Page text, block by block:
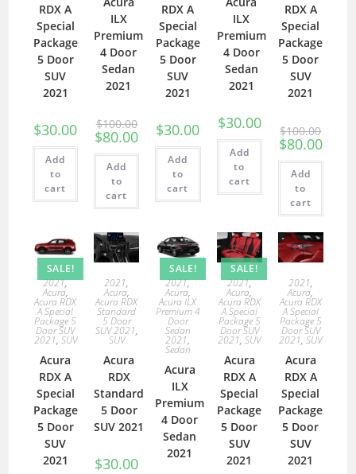
RDX A
Special
Package
5 Door
SUV
2021
$30.00
Add
to
cart
ILX
Premium
4 Door
Sedan
2021
$100.00
$80.00
Add
to
cart
RDX A
Special
Package
5 Door
SUV
2021
$30.00
Add
to
cart
ILX
Premium
4 Door
Sedan
2021
$30.00
Add
to
cart
RDX A
Special
Package
5 Door
SUV
2021
$100.00
$80.00
Add
to
cart
SALE!
2021,
Acura,
Acura RDX
A Special
Package 5
Door SUV
2021, SUV
Acura
RDX A
Special
Package
5 Door
SUV
2021
2021,
Acura,
Acura RDX
Standard
5 Door
SUV 2021,
SUV
Acura
RDX
Standard
5 Door
SUV 2021
$30.00
SALE!
2021,
Acura,
Acura ILX
Premium 4
Door
Sedan
2021,
Sedan
Acura
ILX
Premium
4 Door
Sedan
2021
SALE!
2021,
Acura,
Acura RDX
A Special
Package 5
Door SUV
2021,SUV
Acura
RDX A
Special
Package
5 Door
SUV
2021
2021,
Acura,
Acura RDX
A Special
Package 5
Door SUV
2021,SUV
Acura
RDX A
Special
Package
5 Door
SUV
2021